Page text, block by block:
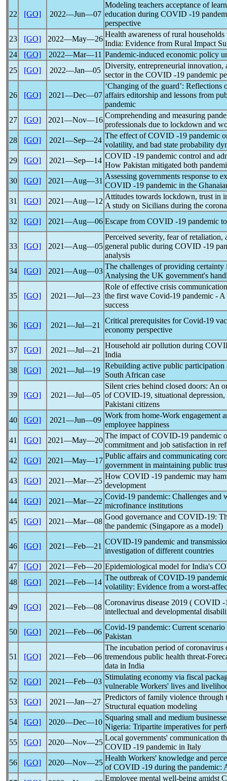
22 [GO] 2022―Jun―07
Modeling teachers acceptance of
education during COVID -19
perspective
23
[GO] 2022―May―26
Health awareness of rural
India: Evidence from Rural Impact
24
[GO] 2022―Mar―11 Pandemic-induced economic policy
25
[GO] 2022―Jan―05
Diversity, entrepreneurial innovation,
sector in the COVID -19 pandemic
26 [GO] 2021―Dec―07
‘Changing of the guard’:
affairs editorship and lessons from
pandemic
27
[GO] 2021―Nov―16
Comprehending and measuring
professionals due to lockdown and
28
[GO] 2021―Sep―24
The effect of COVID -19 pandemic
volatility, and bad state probability
29
[GO] 2021―Sep―14
COVID -19 pandemic control and
How Pakistan mitigated both
30
[GO] 2021―Aug―31
Assessing governments response to
COVID -19 pandemic in the
31
[GO] 2021―Aug―12
Attitudes towards lockdown, trust in
A study on Sicilians during the
32
[GO] 2021―Aug―06 Escape from COVID -19 pandemic
33 [GO] 2021―Aug―05
Perceived severity, fear of retaliation,
general public during COVID -19
analysis
34
[GO] 2021―Aug―03
The challenges of providing
Analysing the UK government's
35 [GO] 2021―Jul―23
Role of effective crisis
the first wave Covid-19 pandemic - A
success
36 [GO] 2021―Jul―21
Critical prerequisites forCovid-19
economy perspective
37 [GO] 2021―Jul―21
Household air pollution during
India
38
[GO] 2021―Jul―19
Rebuilding active public participation
South African case
39 [GO] 2021―Jul―05
Silent cries behind closed doors: An
ofCOVID-19, situational
Pakistani citizens
40
[GO] 2021―Jun―09
Work from home-Work engagement
employee happiness
41
[GO] 2021―May―20
The impact ofCOVID-19 pandemic
commitment and job satisfaction in
42
[GO] 2021―May―17
Public affairs and communicating
government in maintaining public
43
[GO] 2021―Mar―25
How COVID -19 pandemic may
development
44
[GO] 2021―Mar―22
Covid-19 pandemic: Challenges and
microfinance institutions
45
[GO] 2021―Mar―08
Good governance and COVID-19:
the pandemic (Singapore as a model)
46 [GO] 2021―Feb―21
COVID-19 pandemic and
investigation of different countries
47
[GO] 2021―Feb―20 Epidemiological model for India's
48
[GO] 2021―Feb―14
The outbreak ofCOVID-19
volatility: Evidence from a worst-
49 [GO] 2021―Feb―08
Coronavirus disease 2019 ( COVID
intellectual and developmental
50 [GO] 2021―Feb―06
Covid-19 pandemic: Current
Pakistan
51 [GO] 2021―Feb―06
The incubation period ofcoronavirus
tremendous public health threat-
data in India
52
[GO] 2021―Feb―03
Stimulating economy via fiscal
vulnerable Workers' lives and
53
[GO] 2021―Jan―27
Predictors of family violence
Structural equation modeling
54
[GO] 2020―Dec―10
Squaring small and medium
Nigeria: Tripartite imperatives for
55
[GO] 2020―Nov―25
Local governments' communication
COVID -19 pandemic in Italy
56
[GO] 2020―Nov―25
Health Workers' knowledge and
of COVID -19 during the pandemic:
Employee mental well-being amidst